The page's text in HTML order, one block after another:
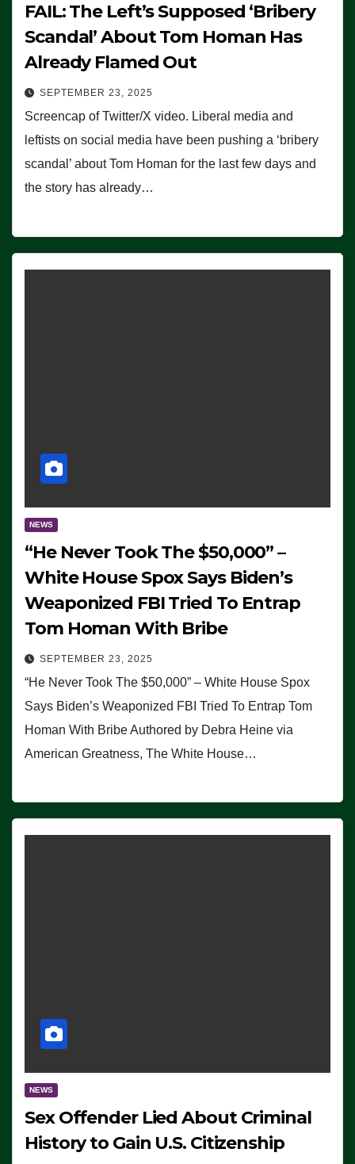
FAIL: The Left’s Supposed ‘Bribery
Scandal’ About Tom Homan Has
Already Flamed Out
SEPTEMBER 23, 2025
Screencap of Twitter/X video. Liberal media and
leftists on social media have been pushing a ‘bribery
scandal’ about Tom Homan for the last few days and
the story has already…
NEWS
“He Never Took The $50,000” –
White House Spox Says Biden’s
Weaponized FBI Tried To Entrap
Tom Homan With Bribe
SEPTEMBER 23, 2025
“He Never Took The $50,000” – White House Spox
Says Biden’s Weaponized FBI Tried To Entrap Tom
Homan With Bribe Authored by Debra Heine via
American Greatness, The White House…
NEWS
Sex Offender Lied About Criminal
History to Gain U.S. Citizenship